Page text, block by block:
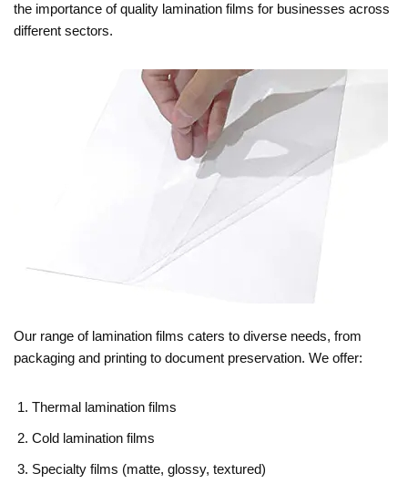
the importance of quality lamination films for businesses across
different sectors.
Our range of lamination films caters to diverse needs, from
packaging and printing to document preservation. We offer:
Thermal lamination films
Cold lamination films
Specialty films (matte, glossy, textured)